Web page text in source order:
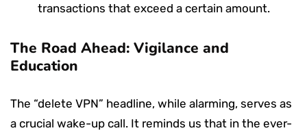
transactions that exceed a certain amount.
The Road Ahead: Vigilance and
Education
The “delete VPN” headline, while alarming, serves as
a crucial wake-up call. It reminds us that in the ever-